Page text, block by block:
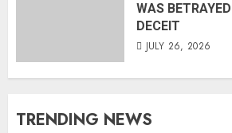
WAS
DECEIT
JULY 26, 2026
TRENDING NEWS